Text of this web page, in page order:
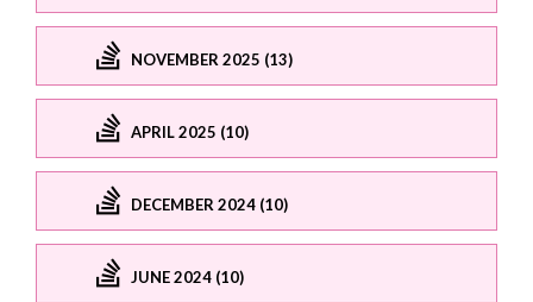
NOVEMBER 2025 (13)
APRIL 2025 (10)
DECEMBER 2024 (10)
JUNE 2024 (10)